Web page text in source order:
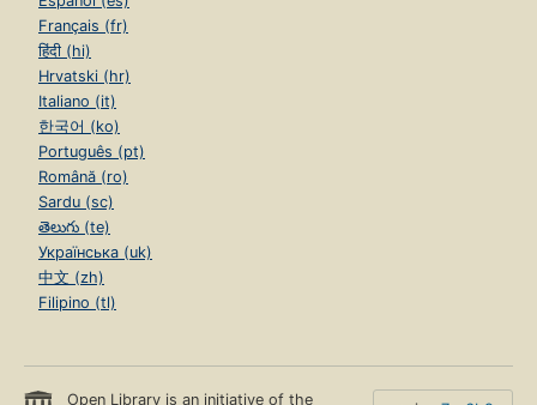
Français (fr)
हिंदी (hi)
Hrvatski (hr)
Italiano (it)
한국어 (ko)
Português (pt)
Română (ro)
Sardu (sc)
తెలుగు (te)
Українська (uk)
中文 (zh)
Filipino (tl)
Open Library is an initiative of the